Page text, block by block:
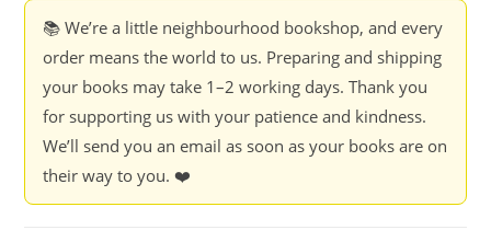
P.M.S.
Grewal
📚 We’re a little neighbourhood bookshop, and every
order means the world to us. Preparing and shipping
your books may take 1–2 working days. Thank you
for supporting us with your patience and kindness.
We’ll send you an email as soon as your books are on
their way to you. ❤️